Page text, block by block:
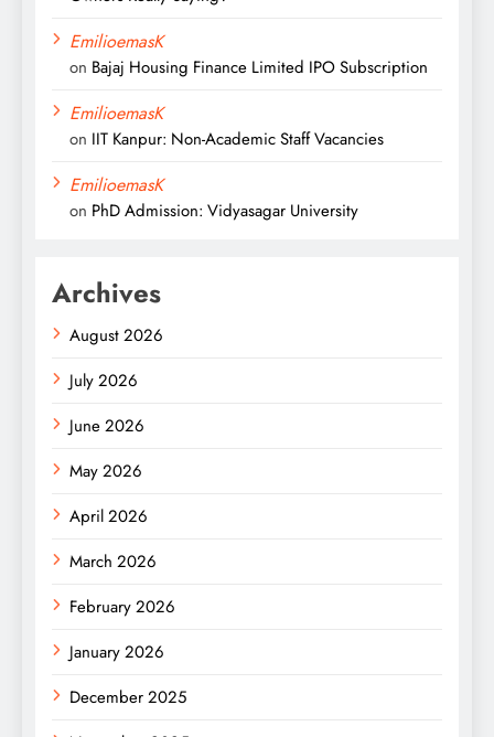
EmilioemasK
on Bajaj Housing Finance Limited IPO Subscription
EmilioemasK
on IIT Kanpur: Non-Academic Staff Vacancies
EmilioemasK
on PhD Admission: Vidyasagar University
Archives
August 2026
July 2026
June 2026
May 2026
April 2026
March 2026
February 2026
January 2026
December 2025